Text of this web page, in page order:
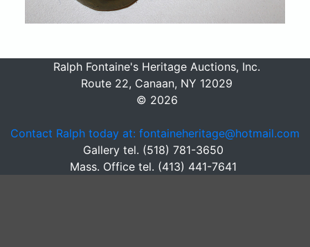
Ralph Fontaine's Heritage Auctions, Inc.
Route 22, Canaan, NY 12029
© 2026
Contact Ralph today at: fontaineheritage@hotmail.com
Gallery tel. (518) 781-3650
Mass. Office tel. (413) 441-7641